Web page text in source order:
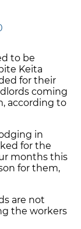
to be
Keita
for their
coming
according to
in
for the
months this
for them,
are not
the workers